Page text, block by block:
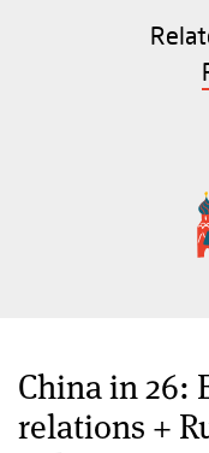
China in 26:
relations +